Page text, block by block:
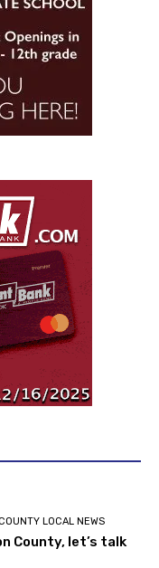
LOCAL NEWS
County, let’s talk